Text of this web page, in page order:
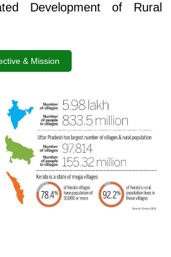
Development of Rural
& Mission